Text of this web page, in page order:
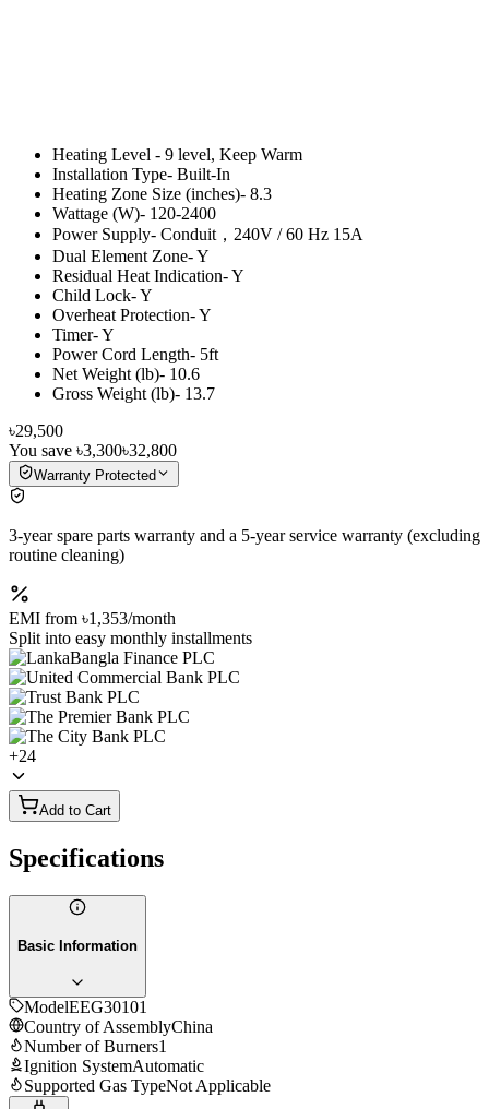
Heating Level - 9 level, Keep Warm
Installation Type- Built-In
Heating Zone Size (inches)- 8.3
Wattage (W)- 120-2400
Power Supply- Conduit，240V / 60 Hz 15A
Dual Element Zone- Y
Residual Heat Indication- Y
Child Lock- Y
Overheat Protection- Y
Timer- Y
Power Cord Length- 5ft
Net Weight (lb)- 10.6
Gross Weight (lb)- 13.7
৳29,500
You save ৳3,300৳32,800
Warranty Protected
3-year spare parts warranty and a 5-year service warranty (excluding
routine cleaning)
EMI from ৳1,353/month
Split into easy monthly installments
+24
Add to Cart
Specifications
Basic Information
ModelEEG30101
Country of AssemblyChina
Number of Burners1
Ignition SystemAutomatic
Supported Gas TypeNot Applicable